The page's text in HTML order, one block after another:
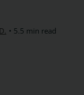
5.5 min read